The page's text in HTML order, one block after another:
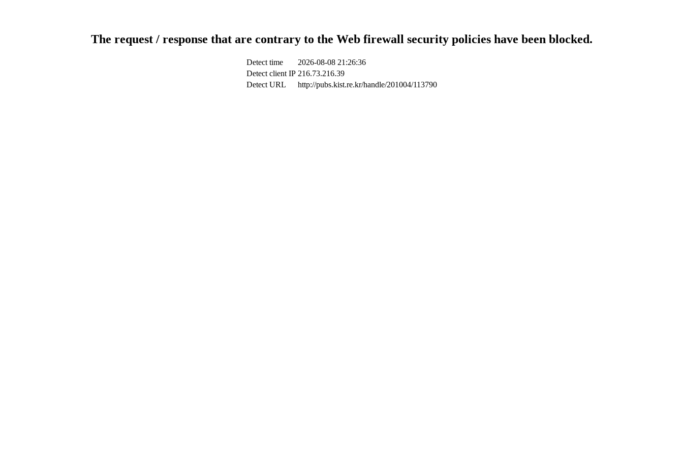
The request / response that are contrary to the Web firewall security policies have been blocked.
Detect time
2026-08-08 21:26:36
Detect client IP 216.73.216.39
Detect URL
http://pubs.kist.re.kr/handle/201004/113790